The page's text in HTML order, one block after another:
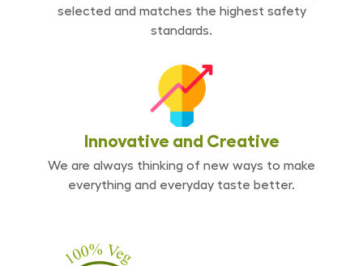
selected and matches the highest safety
standards.
Innovative and Creative
We are always thinking of new ways to make
everything and everyday taste better.